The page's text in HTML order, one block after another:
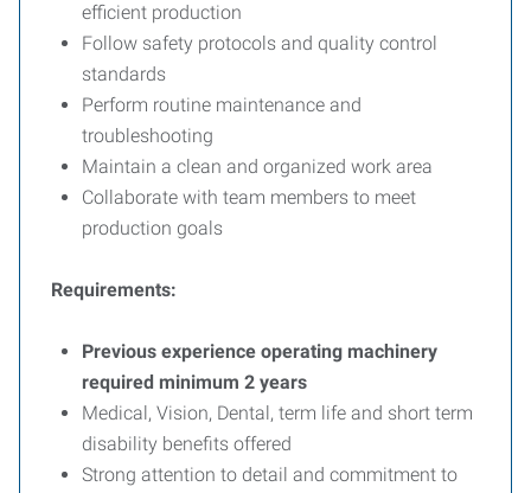
efficient production
Follow safety protocols and quality control
standards
Perform routine maintenance and
troubleshooting
Maintain a clean and organized work area
Collaborate with team members to meet
production goals
Requirements:
Previous experience operating machinery
required minimum 2 years
Medical, Vision, Dental, term life and short term
disability benefits offered
Strong attention to detail and commitment to